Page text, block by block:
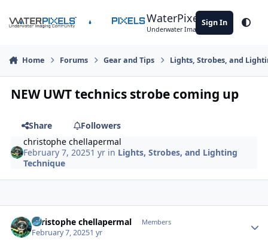
WaterPixels
Underwater Imaging Community
Sign In
Home Forums Gear and Tips Lights, Strobes, and
NEW UWT technics strobe coming up
Share
Followers
christophe chellapermal
February 7, 20251 yr in Lights, Strobes, and Lighting
Technique
christophe chellapermal Members
February 7, 20251 yr